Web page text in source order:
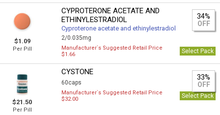
$1.09
Per Pill
CYPROTERONE ACETATE AND
ETHINYLESTRADIOL
Cyproterone acetate and ethinylestradiol
2/0.035mg
34%
OFF
Manufacturer`s Suggested Retail Price
$1.66
Select Pack
$21.50
Per Pill
CYSTONE
60caps
33%
OFF
Manufacturer`s Suggested Retail Price
$32.00
Select Pack